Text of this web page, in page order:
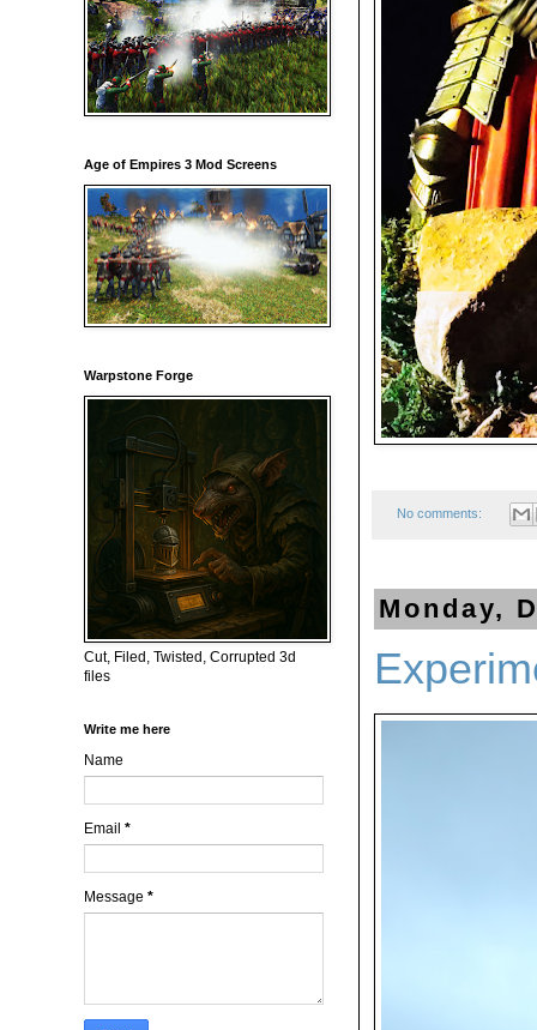
No comments:
Monday,
Age of Empires 3 Mod Screens
Warpstone Forge
Cut, Filed, Twisted, Corrupted 3d
files
Write me here
Name
Email *
Message *